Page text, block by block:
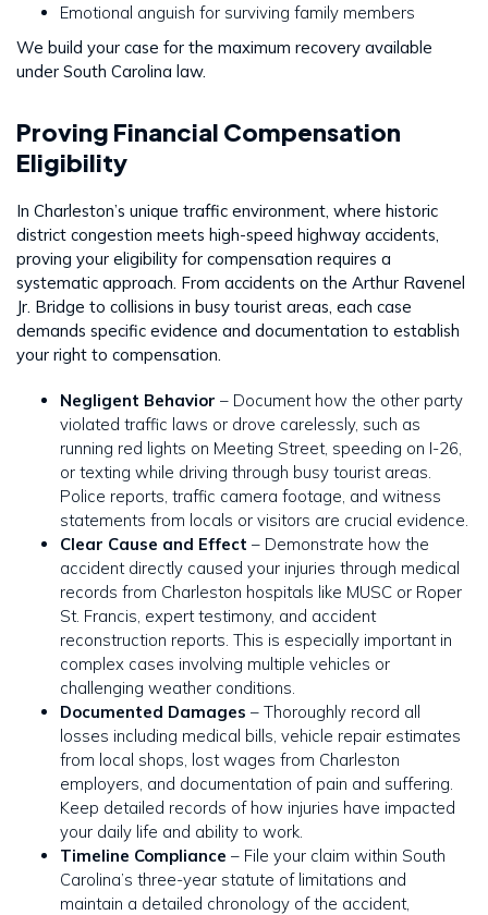
Emotional anguish for surviving family members
We build your case for the maximum recovery available
under South Carolina law.
Proving Financial Compensation
Eligibility
In Charleston’s unique traffic environment, where historic
district congestion meets high-speed highway accidents,
proving your eligibility for compensation requires a
systematic approach. From accidents on the Arthur Ravenel
Jr. Bridge to collisions in busy tourist areas, each case
demands specific evidence and documentation to establish
your right to compensation.
Negligent Behavior – Document how the other party
violated traffic laws or drove carelessly, such as
running red lights on Meeting Street, speeding on I-26,
or texting while driving through busy tourist areas.
Police reports, traffic camera footage, and witness
statements from locals or visitors are crucial evidence.
Clear Cause and Effect – Demonstrate how the
accident directly caused your injuries through medical
records from Charleston hospitals like MUSC or Roper
St. Francis, expert testimony, and accident
reconstruction reports. This is especially important in
complex cases involving multiple vehicles or
challenging weather conditions.
Documented Damages – Thoroughly record all
losses including medical bills, vehicle repair estimates
from local shops, lost wages from Charleston
employers, and documentation of pain and suffering.
Keep detailed records of how injuries have impacted
your daily life and ability to work.
Timeline Compliance – File your claim within South
Carolina’s three-year statute of limitations and
maintain a detailed chronology of the accident,